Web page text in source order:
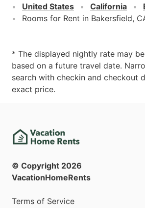
United States
California
Rooms for Rent in Bakersfield,
* The displayed nightly rate may
based on a future travel date.
search with checkin and checkout
exact price.
© Copyright 2026
VacationHomeRents
Terms of Service